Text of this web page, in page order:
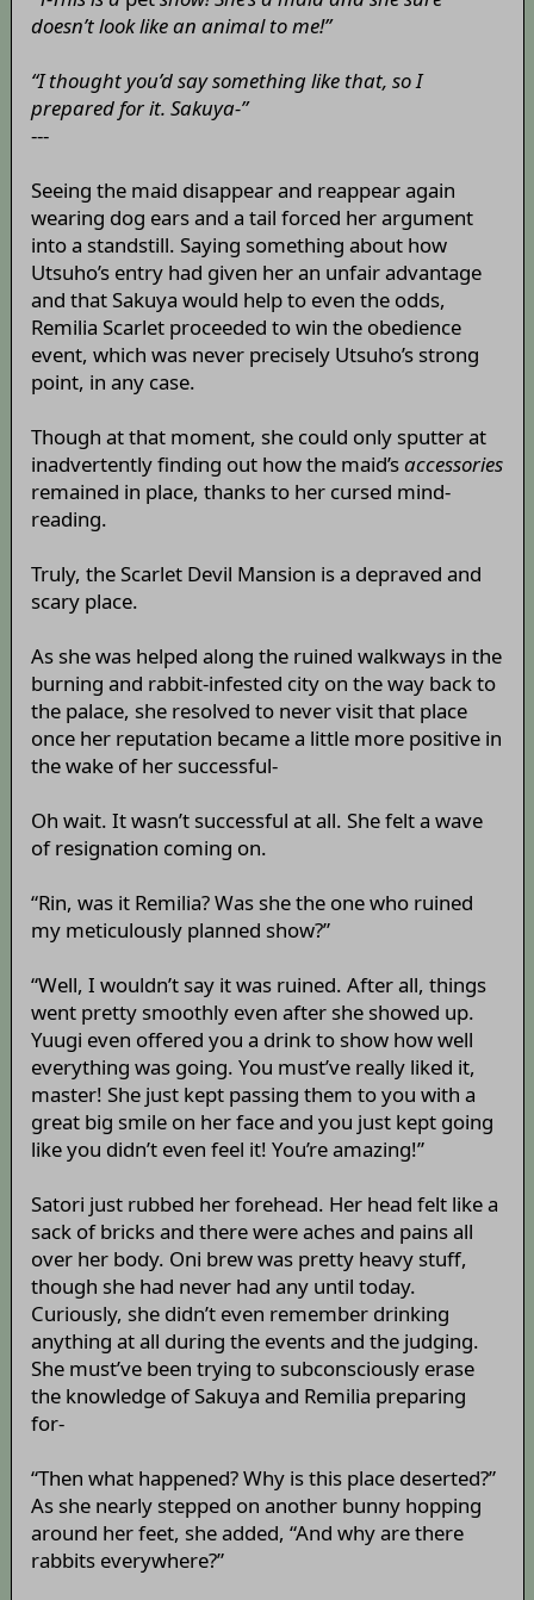
doesn’t look like an animal to me!”
“I thought you’d say something like that, so I
prepared for it. Sakuya-”
---
Seeing the maid disappear and reappear again
wearing dog ears and a tail forced her argument
into a standstill. Saying something about how
Utsuho’s entry had given her an unfair advantage
and that Sakuya would help to even the odds,
Remilia Scarlet proceeded to win the obedience
event, which was never precisely Utsuho’s strong
point, in any case.
Though at that moment, she could only sputter at
inadvertently finding out how the maid’saccessories
remained in place, thanks to her cursed mind-
reading.
Truly, the Scarlet Devil Mansion is a depraved and
scary place.
As she was helped along the ruined walkways in the
burning and rabbit-infested city on the way back to
the palace, she resolved to never visit that place
once her reputation became a little more positive in
the wake of her successful-
Oh wait. It wasn’t successful at all. She felt a wave
of resignation coming on.
“Rin, was it Remilia? Was she the one who ruined
my meticulously planned show?”
“Well, I wouldn’t say it was ruined. After all, things
went pretty smoothly even after she showed up.
Yuugi even offered you a drink to show how well
everything was going. You must’ve really liked it,
master! She just kept passing them to you with a
great big smile on her face and you just kept going
like you didn’t even feel it! You’re amazing!”
Satori just rubbed her forehead. Her head felt like a
sack of bricks and there were aches and pains all
over her body. Oni brew was pretty heavy stuff,
though she had never had any until today.
Curiously, she didn’t even remember drinking
anything at all during the events and the judging.
She must’ve been trying to subconsciously erase
the knowledge of Sakuya and Remilia preparing
for-
“Then what happened? Why is this place deserted?”
As she nearly stepped on another bunny hopping
around her feet, she added, “And why are there
rabbits everywhere?”